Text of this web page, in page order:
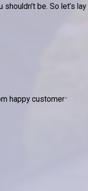
be. So let’s lay
happy customers.